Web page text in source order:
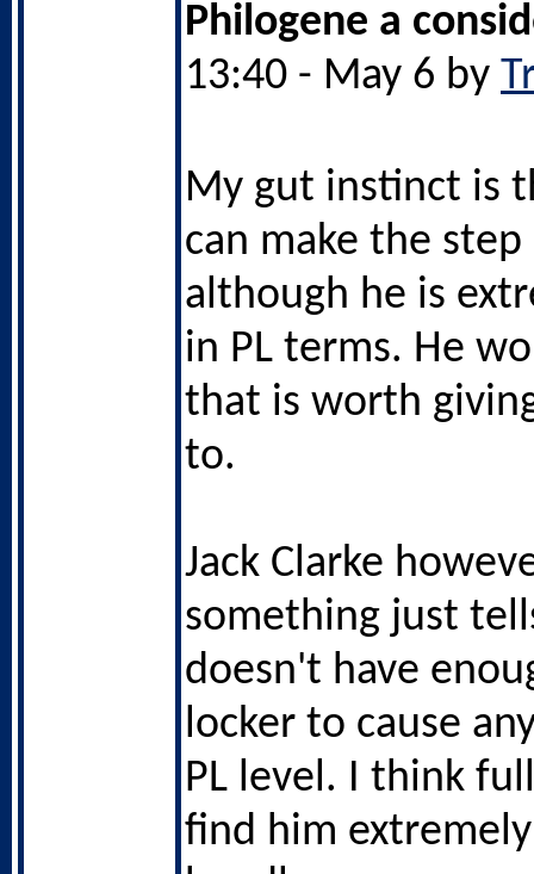
Philogene a
13:40 - May 6 by
My gut instinct is
can make the step
although he is
in PL terms. He
that is worth
to.
Jack Clarke
something just
doesn't have
locker to cause
PL level. I think
find him